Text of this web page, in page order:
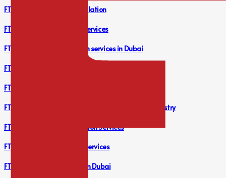
FTS Bank Statement Translation
FTS Financial Translation Services
FTS Accounting Translation services in Dubai
FTS Lease Agreement Translation Services
FTS Financial Report Translation Services
FTS Professional Translation Services for Legal Industry
FTS Audit Reports Translation Services
FTS Financial Translation Services
FTS Translation Company in Dubai